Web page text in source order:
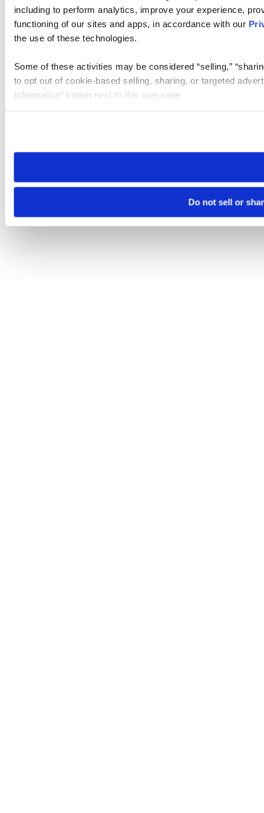
including to perform analytics, improve your experience,
functioning of our sites and apps, in accordance with our
the use of these technologies.
Some of these activities may be considered “selling,”
to opt out of cookie-based selling, sharing, or targeted
Information” button next to this message.
need to be set again.
Do not sell or